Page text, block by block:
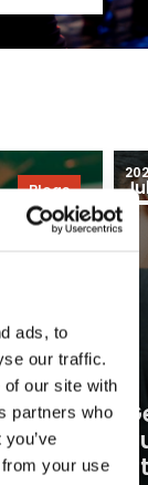
ads, to
our traffic.
our site with
partners who
your use
Blogs